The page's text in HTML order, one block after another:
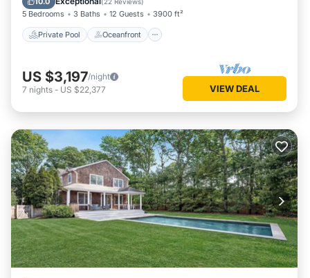
5 Bedrooms 3 Baths 12 Guests 3900 ft²
Private Pool Oceanfront
US $3,197/night
7 nights - US $22,377 VIEW DEAL